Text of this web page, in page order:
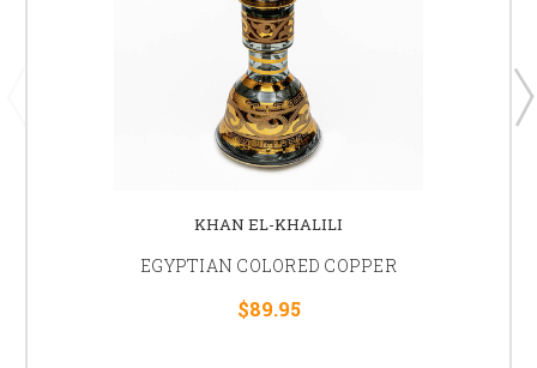
KHAN EL-KHALILI
EGYPTIAN COLORED COPPER
$89.95